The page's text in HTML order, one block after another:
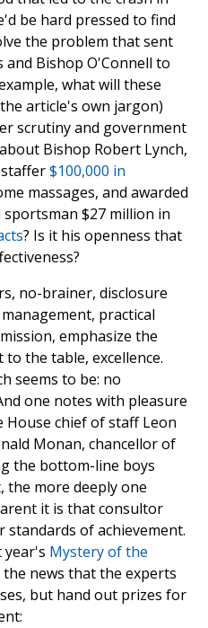
be hard pressed to find
the problem that sent
and Bishop O'Connell to
what will these
article's own jargon)
scrutiny and government
Bishop Robert Lynch,
$100,000 in
massages, and awarded
$27 million in
? Is it his openness that
no-brainer, disclosure
practical
emphasize the
the table, excellence.
seems to be: no
one notes with pleasure
chief of staff Leon
Monan, chancellor of
the bottom-line boys
the more deeply one
it is that consultor
standards of achievement.
year's Mystery of the
news that the experts
but hand out prizes for